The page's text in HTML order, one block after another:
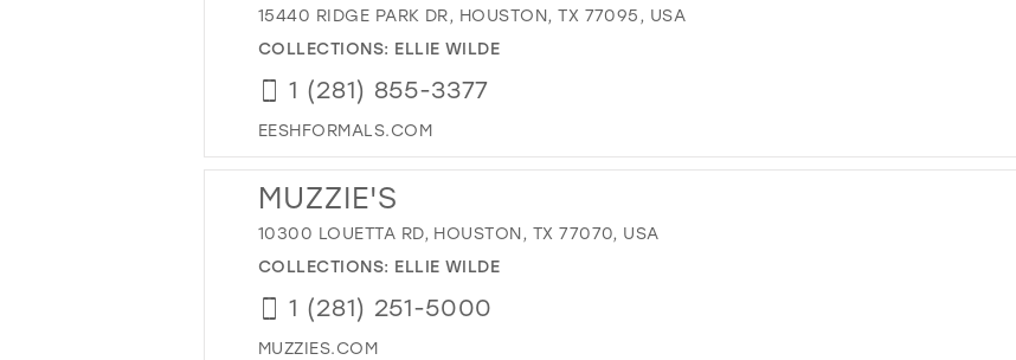
15440 RIDGE PARK DR, HOUSTON, TX 77095, USA
COLLECTIONS: ELLIE WILDE
1 (281) 855-3377
EESHFORMALS.COM
MUZZIE'S
10300 LOUETTA RD, HOUSTON, TX 77070, USA
COLLECTIONS: ELLIE WILDE
1 (281) 251-5000
MUZZIES.COM